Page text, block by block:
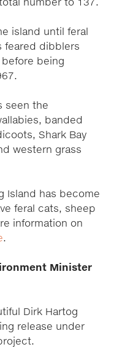
number to 137.
island until feral
feared dibblers
being
seen the
banded
Shark Bay
western grass
Island has become
feral cats, sheep
information on
.
Minister
Dirk Hartog
release under